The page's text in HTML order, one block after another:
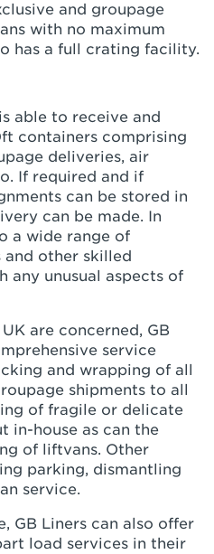
and groupage
with no maximum
has a full crating facility.
able to receive and
containers comprising
deliveries, air
If required and if
can be stored in
can be made. In
a wide range of
and other skilled
any unusual aspects of
are concerned, GB
service
and wrapping of all
shipments to all
of fragile or delicate
in-house as can the
of liftvans. Other
parking, dismantling
service.
GB Liners can also offer
load services in their